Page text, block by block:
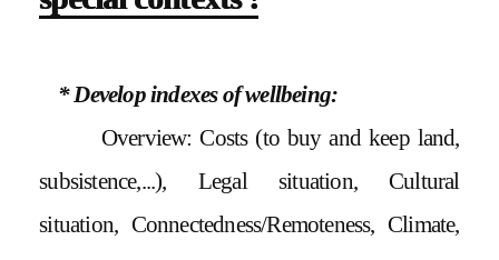
* Develop indexes of wellbeing:
Overview: Costs (to buy and keep land,
subsistence,...), Legal situation, Cultural
situation, Connectedness/Remoteness, Climate,